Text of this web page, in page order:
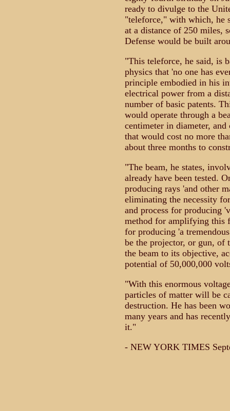
ready to divulge to the
"teleforce," with which, he
at a distance of 250 miles,
Defense would be built
"This teleforce, he said, is
physics that 'no one has
principle embodied in his
electrical power from a
number of basic patents.
would operate through a
centimeter in diameter,
that would cost no more
about three months to
"The beam, he states,
already have been tested.
producing rays 'and other
eliminating the necessity
and process for producing
method for amplifying this
for producing 'a
be the projector, or gun, of
the beam to its objective,
potential of 50,000,000
"With this enormous
particles of matter will be
destruction. He has been
many years and has
it."
- NEW YORK TIMES